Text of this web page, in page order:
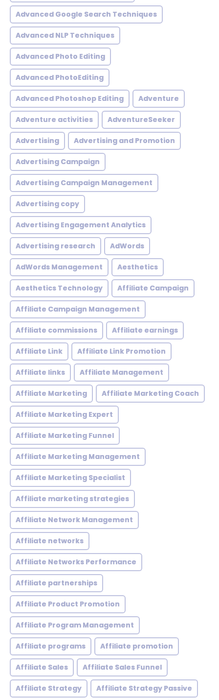
Advanced Google Search Techniques
Advanced NLP Techniques
Advanced Photo Editing
Advanced PhotoEditing
Advanced Photoshop Editing Adventure
Adventure activities AdventureSeeker
Advertising Advertising and Promotion
Advertising Campaign
Advertising Campaign Management
Advertising copy
Advertising Engagement Analytics
Advertising research AdWords
AdWords Management Aesthetics
Aesthetics Technology Affiliate Campaign
Affiliate Campaign Management
Affiliate commissions Affiliate earnings
Affiliate Link Affiliate Link Promotion
Affiliate links Affiliate Management
Affiliate Marketing Affiliate Marketing Coach
Affiliate Marketing Expert
Affiliate Marketing Funnel
Affiliate Marketing Management
Affiliate Marketing Specialist
Affiliate marketing strategies
Affiliate Network Management
Affiliate networks
Affiliate Networks Performance
Affiliate partnerships
Affiliate Product Promotion
Affiliate Program Management
Affiliate programs Affiliate promotion
Affiliate Sales Affiliate Sales Funnel
Affiliate Strategy Affiliate Strategy Passive